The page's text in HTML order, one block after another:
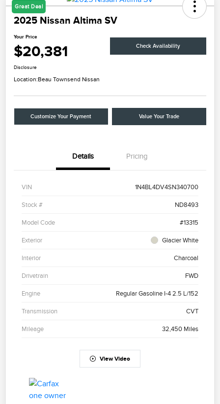
Great Deal
2025 Nissan Altima SV
Your Price
$20,381 Check Availability
Disclosure
Location:Beau Townsend Nissan
Customize Your Payment Value Your Trade
Details Pricing
VIN 1N4BL4DV4SN340700
Stock # ND8493
Model Code #13315
Exterior Glacier White
Interior Charcoal
Drivetrain FWD
Engine Regular Gasoline I-4 2.5 L/152
Transmission CVT
Mileage 32,450 Miles
View Video